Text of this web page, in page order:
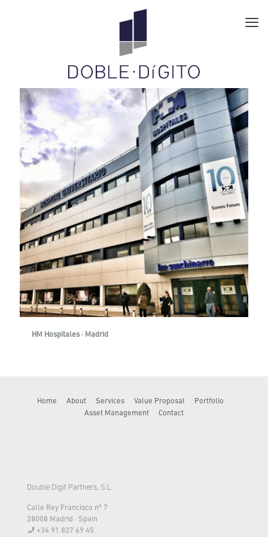
HM Hospitales · Madrid
Home About Services Value Proposal
Portfolio
Asset Management
Contact
Double Digit Partners, S.L.
Calle Rey Francisco nº 7
28008 Madrid · Spain
+34 91 827 69 45